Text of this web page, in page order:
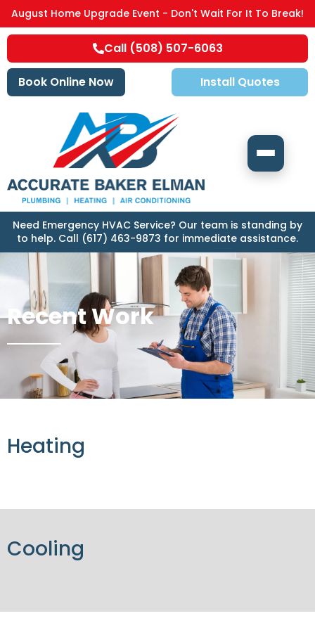
August Home Upgrade Event - Don't Wait For It To Break!
Call (508) 507-6063
Book Online Now Install Quotes
Need Emergency HVAC Service? Our team is standing by
to help. Call (617) 463-9873 for immediate assistance.
Recent Work
Heating
Cooling